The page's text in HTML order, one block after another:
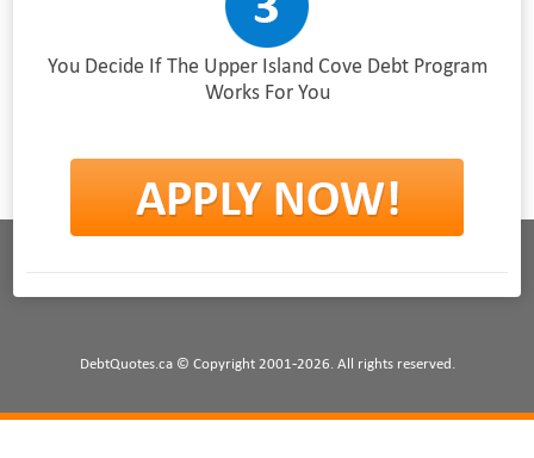
You Decide If The Upper Island Cove Debt Program
Works For You
DebtQuotes.ca © Copyright 2001-2026. All rights reserved.